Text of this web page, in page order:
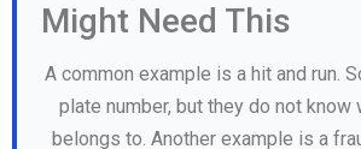
Might Need This
A common example is a hit and run.
plate number, but they do not know
belongs to. Another example is a